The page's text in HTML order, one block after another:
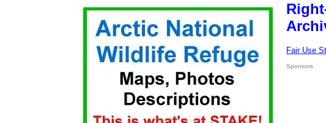
Fair Use
Sponsors